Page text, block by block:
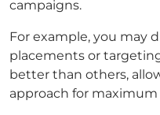
campaigns.
For example, you may
placements or
better than others,
approach for